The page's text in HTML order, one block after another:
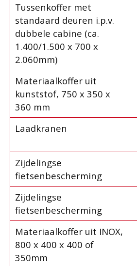
Tussenkoffer met
standaard deuren i.p.v.
dubbele cabine (ca.
1.400/1.500 x 700 x
2.060mm)
Materiaalkoffer uit
kunststof, 750 x 350 x
360 mm
Laadkranen
Zijdelingse
fietsenbescherming
Zijdelingse
fietsenbescherming
Materiaalkoffer uit INOX,
800 x 400 x 400 of
350mm